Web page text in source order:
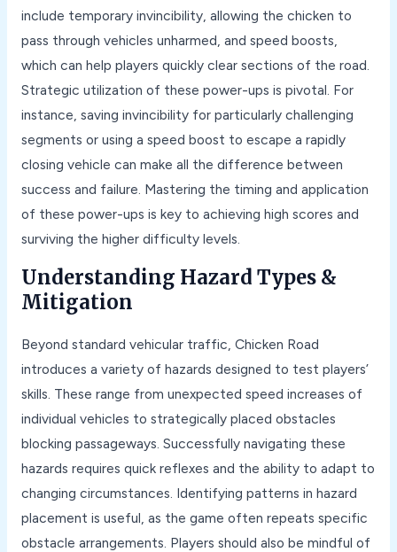
include temporary invincibility, allowing the chicken to
pass through vehicles unharmed, and speed boosts,
which can help players quickly clear sections of the road.
Strategic utilization of these power-ups is pivotal. For
instance, saving invincibility for particularly challenging
segments or using a speed boost to escape a rapidly
closing vehicle can make all the difference between
success and failure. Mastering the timing and application
of these power-ups is key to achieving high scores and
surviving the higher difficulty levels.
Understanding Hazard Types &
Mitigation
Beyond standard vehicular traffic, Chicken Road
introduces a variety of hazards designed to test players’
skills. These range from unexpected speed increases of
individual vehicles to strategically placed obstacles
blocking passageways. Successfully navigating these
hazards requires quick reflexes and the ability to adapt to
changing circumstances. Identifying patterns in hazard
placement is useful, as the game often repeats specific
obstacle arrangements. Players should also be mindful of